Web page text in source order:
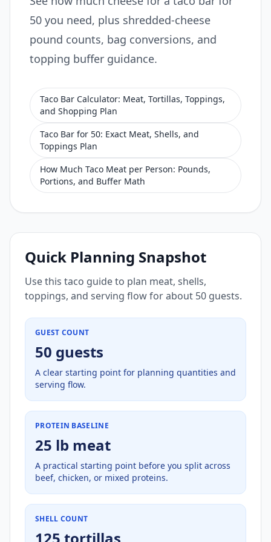
50 you need, plus shredded-cheese
pound counts, bag conversions, and
topping buffer guidance.
Taco Bar Calculator: Meat, Tortillas, Toppings,
and Shopping Plan
Taco Bar for 50: Exact Meat, Shells, and
Toppings Plan
How Much Taco Meat per Person: Pounds,
Portions, and Buffer Math
Quick Planning Snapshot
Use this taco guide to plan meat, shells,
toppings, and serving flow for about 50 guests.
GUEST COUNT
50 guests
A clear starting point for planning quantities and
serving flow.
PROTEIN BASELINE
25 lb meat
A practical starting point before you split across
beef, chicken, or mixed proteins.
SHELL COUNT